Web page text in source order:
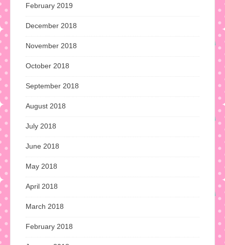
February 2019
December 2018
November 2018
October 2018
September 2018
August 2018
July 2018
June 2018
May 2018
April 2018
March 2018
February 2018